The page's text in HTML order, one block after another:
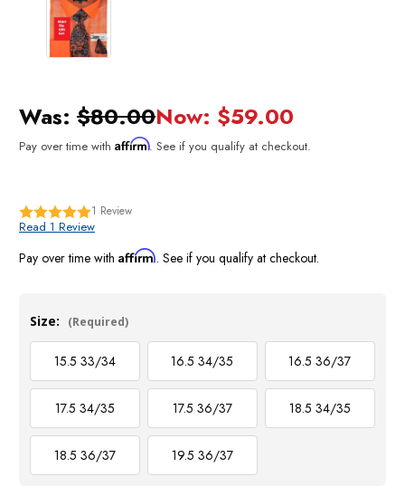
Was: $80.00Now: $59.00
Pay over time with Affirm. See if you qualify at checkout.
1 Review
Read 1 Review
Pay over time with Affirm. See if you qualify at checkout.
Size: (Required)
15.5 33/34 16.5 34/35 16.5 36/37
17.5 34/35 17.5 36/37 18.5 34/35
18.5 36/37 19.5 36/37